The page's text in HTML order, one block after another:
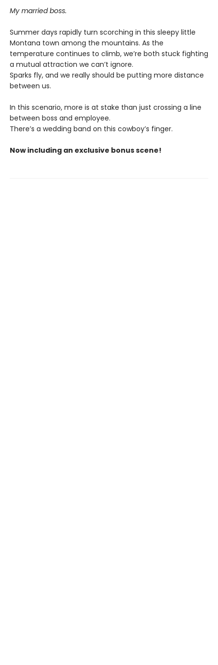
My married boss.
Summer days rapidly turn scorching in this sleepy little
Montana town among the mountains. As the
temperature continues to climb, we’re both stuck fighting
a mutual attraction we can’t ignore.
Sparks fly, and we really should be putting more distance
between us.
In this scenario, more is at stake than just crossing a line
between boss and employee.
There’s a wedding band on this cowboy’s finger.
Now including an exclusive bonus scene!